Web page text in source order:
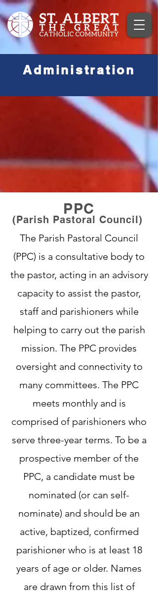
Administration
PPC
(Parish Pastoral Council)
The Parish Pastoral Council
(PPC) is a consultative body to
the pastor, acting in an advisory
capacity to assist the pastor,
staff and parishioners while
helping to carry out the parish
mission. The PPC provides
oversight and connectivity to
many committees. The PPC
meets monthly and is
comprised of parishioners who
serve three-year terms. To be a
prospective member of the
PPC, a candidate must be
nominated (or can self-
nominate) and should be an
active, baptized, confirmed
parishioner who is at least 18
years of age or older. Names
are drawn from this list of